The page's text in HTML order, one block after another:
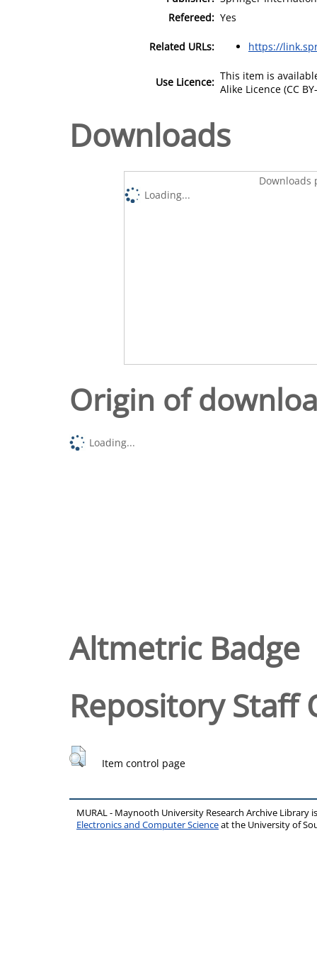
Refereed: Yes
Related URLs: https://
Use Licence: This item is
Alike Licence (CC
Downloads
Downloads
Loading...
Origin of
Loading...
Altmetric Badge
Repository Staff
Item control page
MURAL - Maynooth University Research Archive Library
Electronics and Computer Scienceat the University of